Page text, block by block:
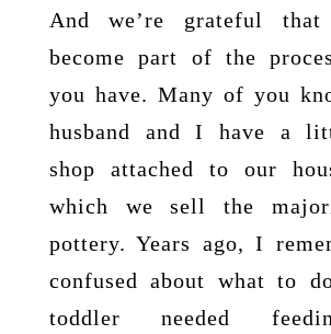
And we’re grateful
become part of the
you have. Many of you
husband and I have a
shop attached to our
which we sell the
pottery. Years ago, I
confused about what to
toddler needed